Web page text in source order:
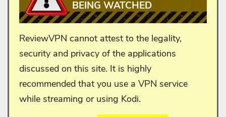
BEING WATCHED
ReviewVPN cannot attest to the legality,
security and privacy of the applications
discussed on this site. It is highly
recommended that you use a VPN service
while streaming or using Kodi.